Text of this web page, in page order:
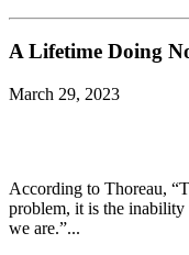
A Lifetime Doing
March 29, 2023
According to Thoreau,
problem, it is the inability
we are.”...